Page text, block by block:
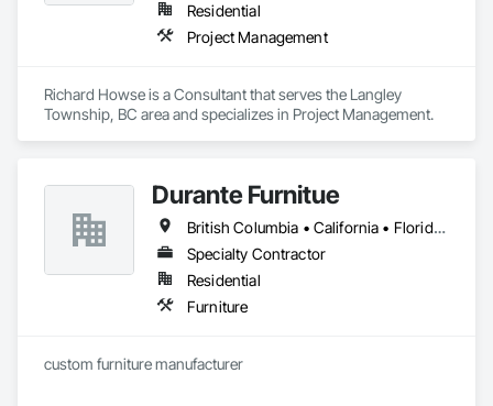
Residential
Project Management
Richard Howse is a Consultant that serves the Langley
Township, BC area and specializes in Project Management.
Durante Furnitue
British Columbia • California • Florida • Illinois • Montana • Nevada • New York • Ontario • Oregon • Washington
Specialty Contractor
Residential
Furniture
custom furniture manufacturer